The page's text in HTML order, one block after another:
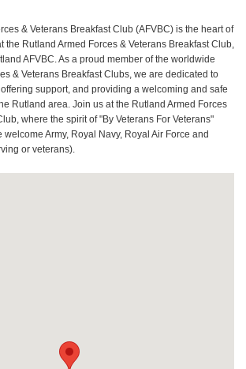
& Veterans Breakfast Club (AFVBC) is the heart of
the Rutland Armed Forces & Veterans Breakfast Club,
AFVBC. As a proud member of the worldwide
& Veterans Breakfast Clubs, we are dedicated to
support, and providing a welcoming and safe
Rutland area. Join us at the Rutland Armed Forces
where the spirit of "By Veterans For Veterans"
welcome Army, Royal Navy, Royal Air Force and
or veterans).